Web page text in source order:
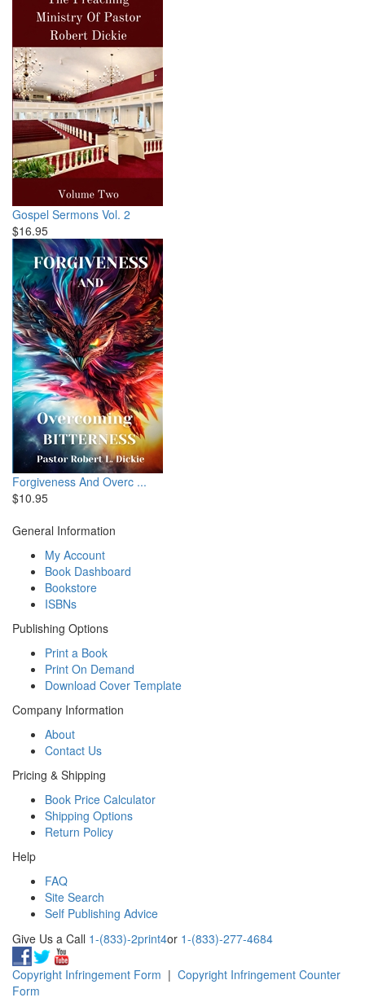
Gospel Sermons Vol. 2
$16.95
Forgiveness And Overc ...
$10.95
General Information
My Account
Book Dashboard
Bookstore
ISBNs
Publishing Options
Print a Book
Print On Demand
Download Cover Template
Company Information
About
Contact Us
Pricing & Shipping
Book Price Calculator
Shipping Options
Return Policy
Help
FAQ
Site Search
Self Publishing Advice
Give Us a Call 1-(833)-2print4or 1-(833)-277-4684
Copyright Infringement Form | Copyright Infringement Counter
Form